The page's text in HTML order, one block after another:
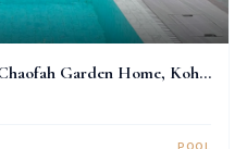
Garden Home, Koh
POOL